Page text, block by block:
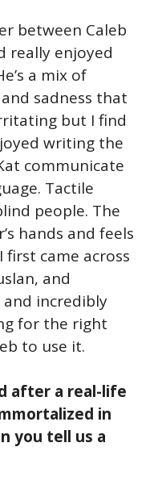
between Caleb
really enjoyed
a mix of
sadness that
but I find
writing the
communicate
Tactile
people. The
hands and feels
came across
and
incredibly
for the right
to use it.
after a real-life
in
you tell us a